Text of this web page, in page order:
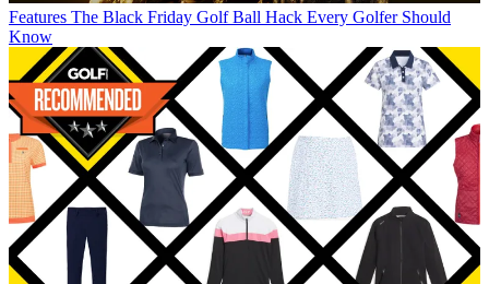
Features The Black Friday Golf Ball Hack Every Golfer Should
Know